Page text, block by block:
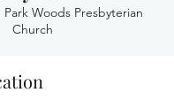
Park Woods Presbyterian
Church